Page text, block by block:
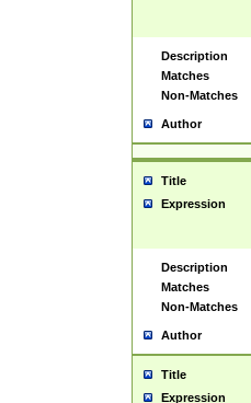
Description
Matches
Non-Matches
Author
Title
Expression
Description
Matches
Non-Matches
Author
Title
Expression